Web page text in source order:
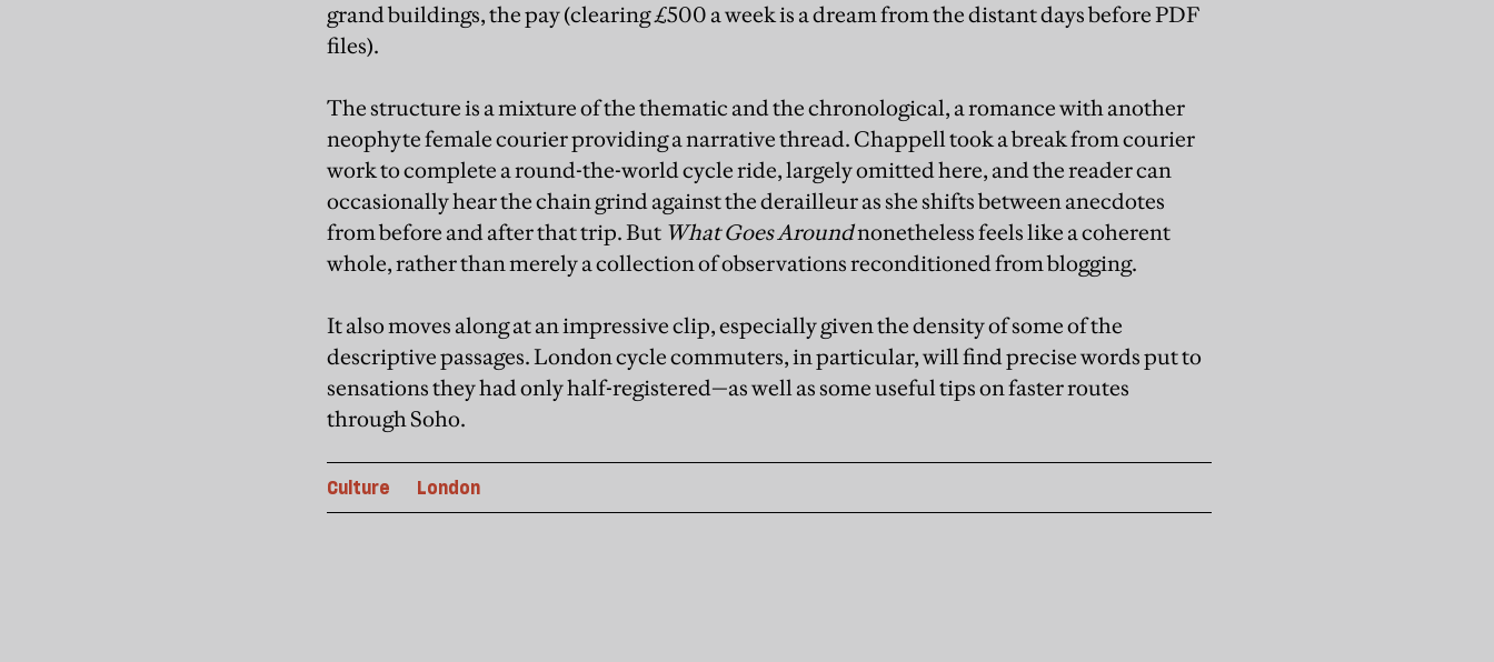
grand buildings, the pay (clearing £500 a week is a dream from the distant days before PDF
files).
The structure is a mixture of the thematic and the chronological, a romance with another
neophyte female courier providing a narrative thread. Chappell took a break from courier
work to complete a round-the-world cycle ride, largely omitted here, and the reader can
occasionally hear the chain grind against the derailleur as she shifts between anecdotes
from before and after that trip. But What Goes Aroundnonetheless feels like a coherent
whole, rather than merely a collection of observations reconditioned from blogging.
It also moves along at an impressive clip, especially given the density of some of the
descriptive passages. London cycle commuters, in particular, will find precise words put to
sensations they had only half-registered­—as well as some useful tips on faster routes
through Soho.
Culture London